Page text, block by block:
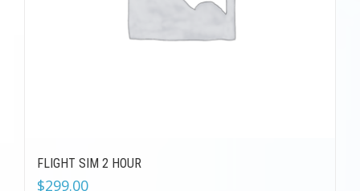
FLIGHT SIM 2 HOUR
$299.00